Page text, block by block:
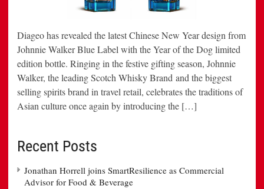
Diageo has revealed the latest Chinese New Year design from
Johnnie Walker Blue Label with the Year of the Dog limited
edition bottle. Ringing in the festive gifting season, Johnnie
Walker, the leading Scotch Whisky Brand and the biggest
selling spirits brand in travel retail, celebrates the traditions of
Asian culture once again by introducing the […]
Recent Posts
Jonathan Horrell joins SmartResilience as Commercial
Advisor for Food & Beverage